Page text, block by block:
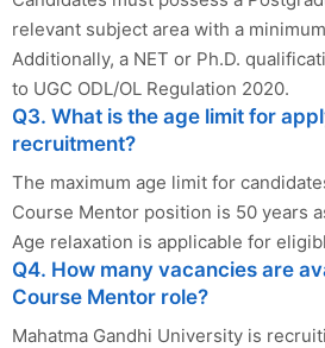
relevant subject area with a
Additionally, a NET or Ph.D.
to UGC ODL/OL Regulation 2020.
Q3. What is the age limit for
recruitment?
The maximum age limit for
Course Mentor position is 50 years
Age relaxation is applicable for
Q4. How many vacancies are
Course Mentor role?
Mahatma Gandhi University is